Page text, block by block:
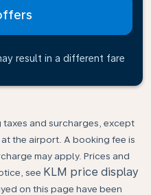
result in a different fare
taxes and surcharges, except
the airport. A booking fee is
may apply. Prices and
see KLM price display
on this page have been